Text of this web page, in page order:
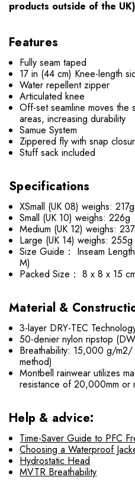
products outside of the UK)
Features
Fully seam taped
17 in (44 cm) Knee-length
Water repellent zipper
Articulated knee
Off-set seamline moves the
areas, increasing durability
Samue System
Zippered fly with snap
Stuff sack included
Specifications
XSmall (UK 08) weighs: 217g
Small (UK 10) weighs: 226g
Medium (UK 12) weighs:
Large (UK 14) weighs: 255g
Size Guide： Inseam
M)
Packed Size： 8 x 8 x 15
Material &
3-layer DRY-TEC
50-denier nylon ripstop
Breathability: 15,000 g/m2/
method)
Montbell rainwear utilizes
resistance of 20,000mm or
Help & advice:
Time-Saver Guide to PFC
Choosing a Waterproof
Hydrostatic Head
MVTR Breathability